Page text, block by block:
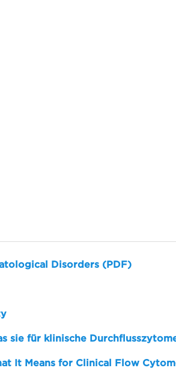
Disorders (PDF)
sie für klinische
It Means for Clinical Flow